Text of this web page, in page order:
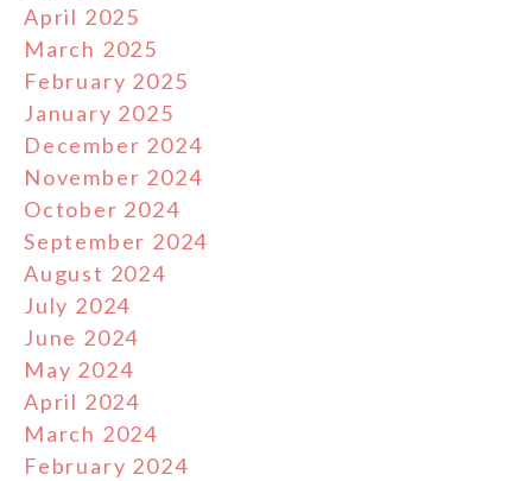
April 2025
March 2025
February 2025
January 2025
December 2024
November 2024
October 2024
September 2024
August 2024
July 2024
June 2024
May 2024
April 2024
March 2024
February 2024